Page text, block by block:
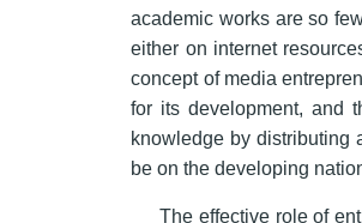
academic works are so
either on internet
concept of media
for its development, and
knowledge by distributing
be on the developing
The effective role of